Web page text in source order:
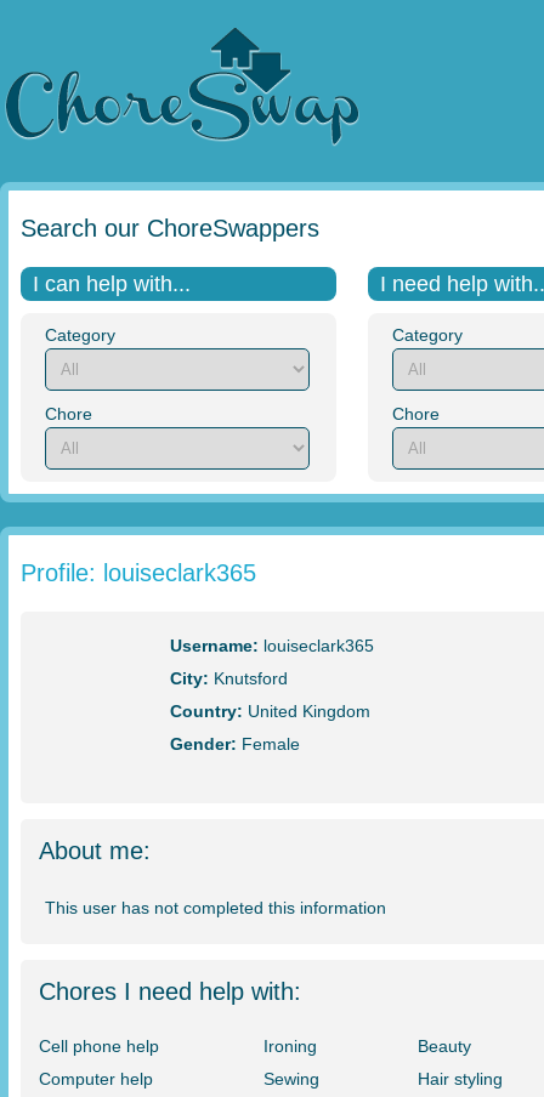
Search our ChoreSwappers
I can help with...
Category
Chore
I need help
Category
Chore
Profile: louiseclark365
Username: louiseclark365
City: Knutsford
Country: United Kingdom
Gender: Female
About me:
This user has not completed this information
Chores I need help with:
Cell phone help
Computer help
Ironing
Sewing
Beauty
Hair styling